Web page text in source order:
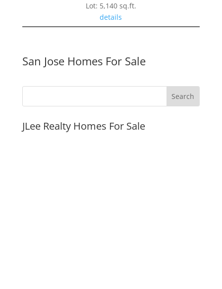
Lot: 5,140 sq.ft.
details
San Jose Homes For Sale
JLee Realty Homes For Sale